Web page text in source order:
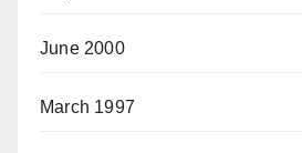
June 2000
March 1997